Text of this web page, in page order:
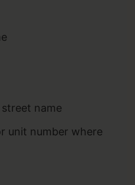
name
unit number where